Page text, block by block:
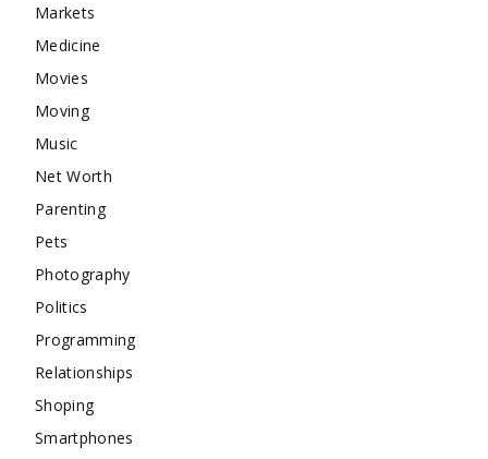
Markets
Medicine
Movies
Moving
Music
Net Worth
Parenting
Pets
Photography
Politics
Programming
Relationships
Shoping
Smartphones